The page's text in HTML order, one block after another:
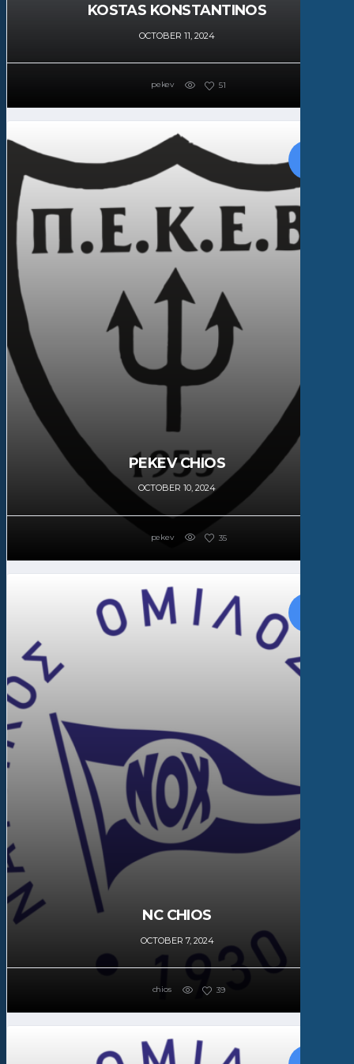
KOSTAS KONSTANTINOS
OCTOBER 11, 2024
pekev 51
PEKEV CHIOS
OCTOBER 10, 2024
pekev 35
NC CHIOS
OCTOBER 7, 2024
chios 39